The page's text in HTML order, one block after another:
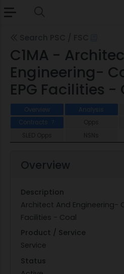
C1MA -
Engineering-
EPG Facilities -
Overview Analysis
Contracts
7 Opps
SLED Opps
NSNs
Overview
Description
Architect And Engineering-
Facilities - Coal
Product / Service
Service
Status